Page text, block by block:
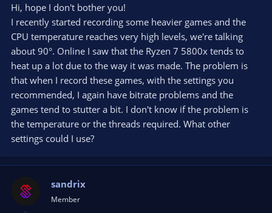
Hi, hope I don't bother you!
I recently started recording some heavier games and the
CPU temperature reaches very high levels, we're talking
about 90°. Online I saw that the Ryzen 7 5800x tends to
heat up a lot due to the way it was made. The problem is
that when I record these games, with the settings you
recommended, I again have bitrate problems and the
games tend to stutter a bit. I don't know if the problem is
the temperature or the threads required. What other
settings could I use?
sandrix
Member